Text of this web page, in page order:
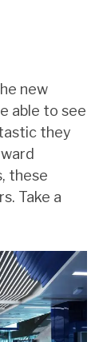
new
able to see
they
these
Take a